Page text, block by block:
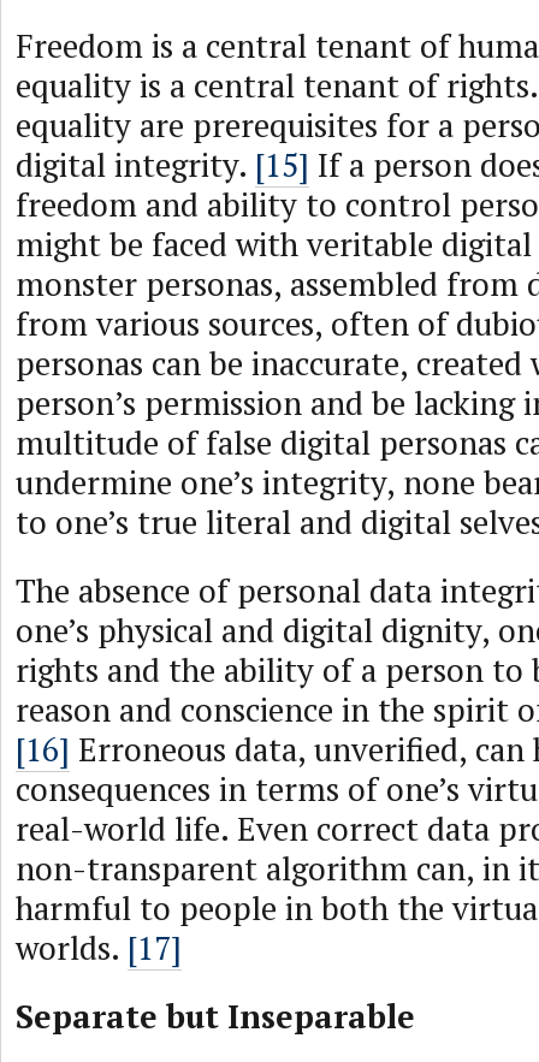
Freedom is a central tenant of
equality is a central tenant of
equality are prerequisites for a
digital integrity. [15] If a person
freedom and ability to control
might be faced with veritable digital
monster personas, assembled from
from various sources, often of
personas can be inaccurate,
person’s permission and be lacking
multitude of false digital personas
undermine one’s integrity, none
to one’s true literal and digital
The absence of personal data
one’s physical and digital dignity,
rights and the ability of a person to
reason and conscience in the spirit
[16] Erroneous data, unverified, can
consequences in terms of one’s
real-world life. Even correct data
non-transparent algorithm can, in
harmful to people in both the
worlds. [17]
Separate but Inseparable